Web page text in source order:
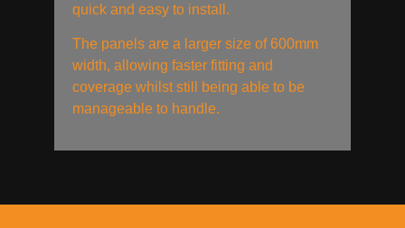
quick and easy to install.
The panels are a larger size of 600mm
width, allowing faster fitting and
coverage whilst still being able to be
manageable to handle.